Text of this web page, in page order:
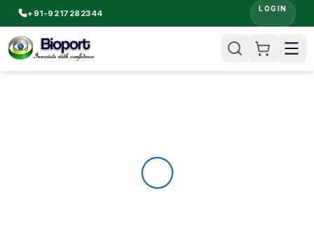
+91-9217282344 LOGIN